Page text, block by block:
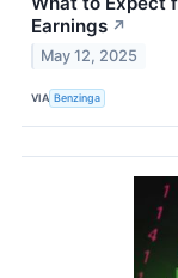
Earnings ↗
May 12, 2025
VIA Benzinga